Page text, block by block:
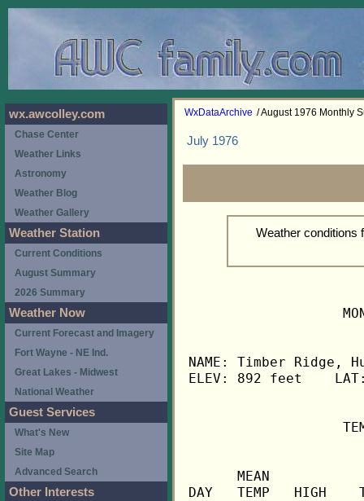
WxDataArchive / August 1976 Monthly
July 1976
Weather conditions
NAME: Timber
ELEV: 892 feet
MEAN
DAY   TEMP   HIGH
wx.awcolley.com
Chase Center
Weather Links
Astronomy
Weather Blog
Weather Gallery
Weather Station
Current Conditions
August Summary
2026 Summary
Weather Now
Current Forecast and Imagery
Fort Wayne - NE Ind.
Great Lakes - Midwest
National Weather
Guest Services
What's New
Site Map
Advanced Search
Other Interests